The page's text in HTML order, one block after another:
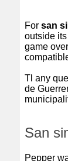
For san
outside
game
Tl any
de
San
Pepper